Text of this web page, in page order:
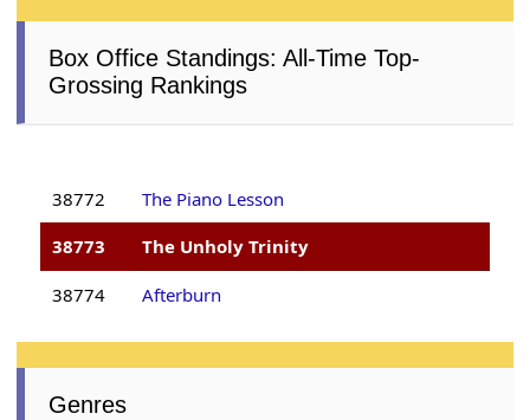
Box Office Standings: All-Time Top-
Grossing Rankings
38772
The Piano Lesson
38773
The Unholy Trinity
38774 Afterburn
Genres